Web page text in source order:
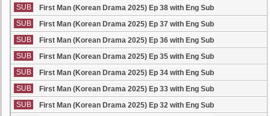
SUB
First Man (Korean Drama 2025) Ep 38 with Eng Sub
SUB
First Man (Korean Drama 2025) Ep 37 with Eng Sub
SUB
First Man (Korean Drama 2025) Ep 36 with Eng Sub
SUB
First Man (Korean Drama 2025) Ep 35 with Eng Sub
SUB
First Man (Korean Drama 2025) Ep 34 with Eng Sub
SUB
First Man (Korean Drama 2025) Ep 33 with Eng Sub
SUB
First Man (Korean Drama 2025) Ep 32 with Eng Sub